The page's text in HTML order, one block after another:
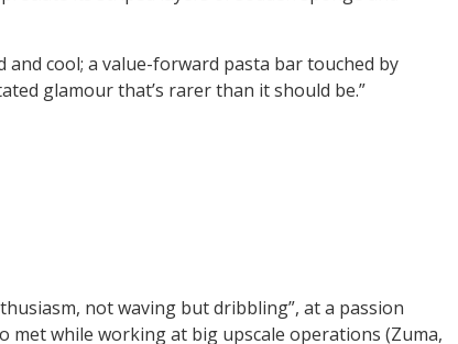
and cool; a value-forward pasta bar touched by
glamour that’s rarer than it should be.”
not waving but dribbling”, at a passion
while working at big upscale operations (Zuma,